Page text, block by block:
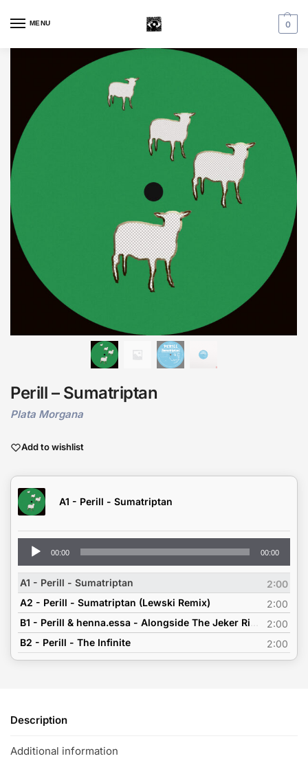
MENU 0
Perill – Sumatriptan
Plata Morgana
Add to wishlist
A1 - Perill - Sumatriptan
Audio
Player
00:00 00:00
A1 - Perill - Sumatriptan
2:00
A2 - Perill - Sumatriptan (Lewski Remix)
2:00
2:00
B2 - Perill - The Infinite
2:00
Description
Additional information